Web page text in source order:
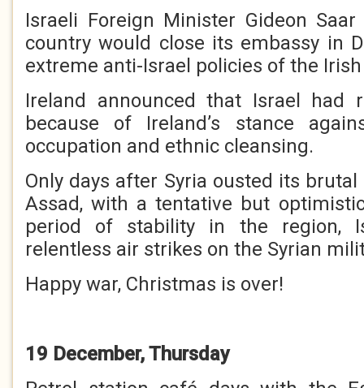
Israeli Foreign Minister Gideon
country would close its embassy in
extreme anti-Israel policies of the Irish
Ireland announced that Israel had
because of Ireland’s stance
occupation and ethnic cleansing.
Only days after Syria ousted its
Assad, with a tentative but
period of stability in the region,
relentless air strikes on the Syrian
Happy war, Christmas is over!
19 December, Thursday